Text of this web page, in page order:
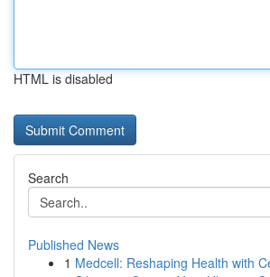
HTML is disabled
Search
Published News
1 Medcell: Reshaping Health with